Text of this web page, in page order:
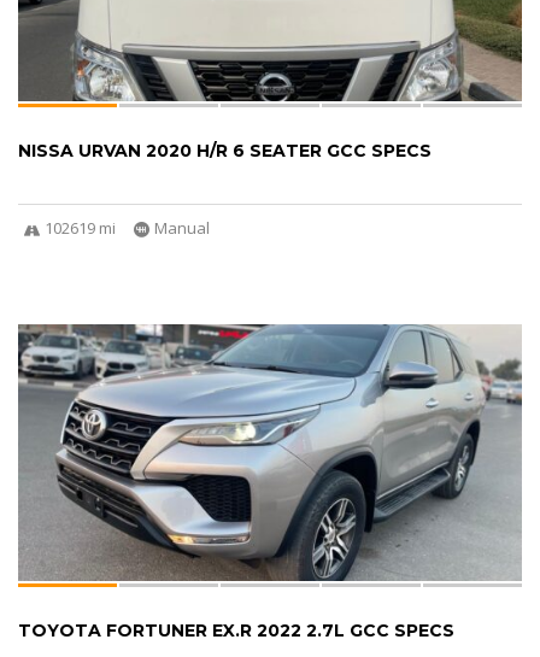
NISSA URVAN 2020 H/R 6 SEATER GCC SPECS
102619 mi Manual
TOYOTA FORTUNER EX.R 2022 2.7L GCC SPECS